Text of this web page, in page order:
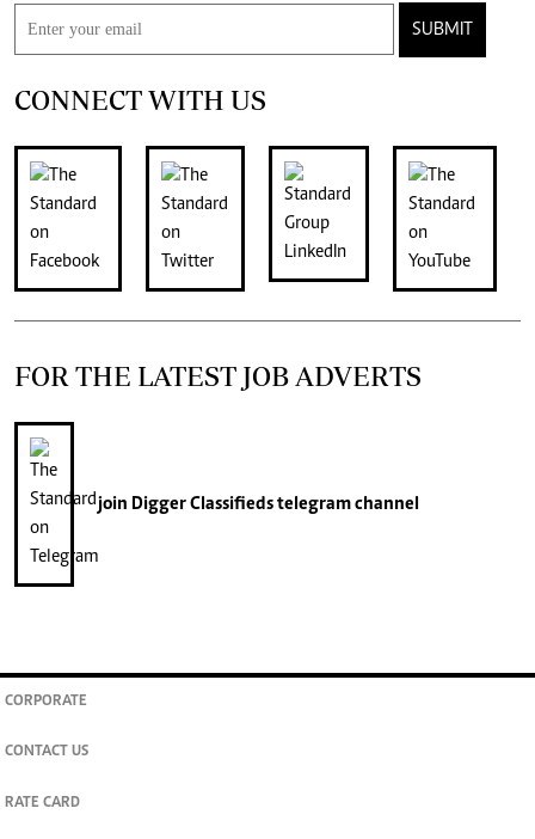
SUBMIT
CONNECT WITH US
FOR THE LATEST JOB ADVERTS
join Digger Classifiedstelegram channel
CORPORATE
CONTACT US
RATE CARD